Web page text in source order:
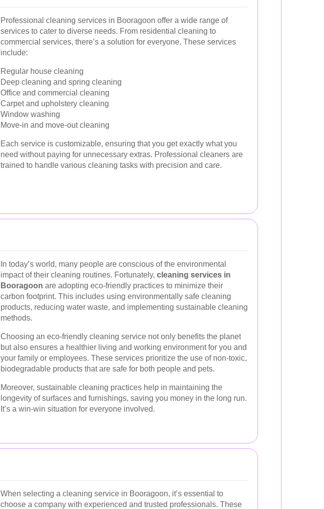
Professional cleaning services in Booragoon offer a wide range of
services to cater to diverse needs. From residential cleaning to
commercial services, there’s a solution for everyone. These services
include:
Regular house cleaning
Deep cleaning and spring cleaning
Office and commercial cleaning
Carpet and upholstery cleaning
Window washing
Move-in and move-out cleaning
Each service is customizable, ensuring that you get exactly what you
need without paying for unnecessary extras. Professional cleaners are
trained to handle various cleaning tasks with precision and care.
In today’s world, many people are conscious of the environmental
impact of their cleaning routines. Fortunately, cleaning services in
Booragoon are adopting eco-friendly practices to minimize their
carbon footprint. This includes using environmentally safe cleaning
products, reducing water waste, and implementing sustainable cleaning
methods.
Choosing an eco-friendly cleaning service not only benefits the planet
but also ensures a healthier living and working environment for you and
your family or employees. These services prioritize the use of non-toxic,
biodegradable products that are safe for both people and pets.
Moreover, sustainable cleaning practices help in maintaining the
longevity of surfaces and furnishings, saving you money in the long run.
It’s a win-win situation for everyone involved.
When selecting a cleaning service in Booragoon, it’s essential to
choose a company with experienced and trusted professionals. These